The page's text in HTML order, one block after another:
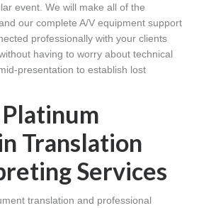
event. We will make all of the
our complete A/V equipment support
professionally with your clients
having to worry about technical
presentation to establish lost
Translation
Services
translation and professional